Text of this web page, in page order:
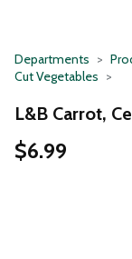
Departments
Cut Vegetables
L&B Carrot,
$6.99